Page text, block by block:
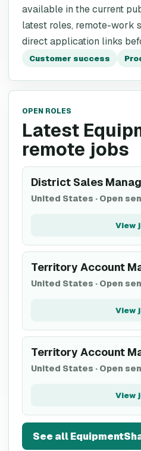
available in the current
latest roles, remote-work
direct application links
Customer success
OPEN ROLES
Latest
remote jobs
District Sales
United States · Open
View
Territory Account
United States · Open
View
Territory Account
United States · Open
View
See all